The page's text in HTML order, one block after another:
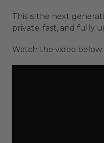
This is the next
private, fast, and fully
Watch the video below: